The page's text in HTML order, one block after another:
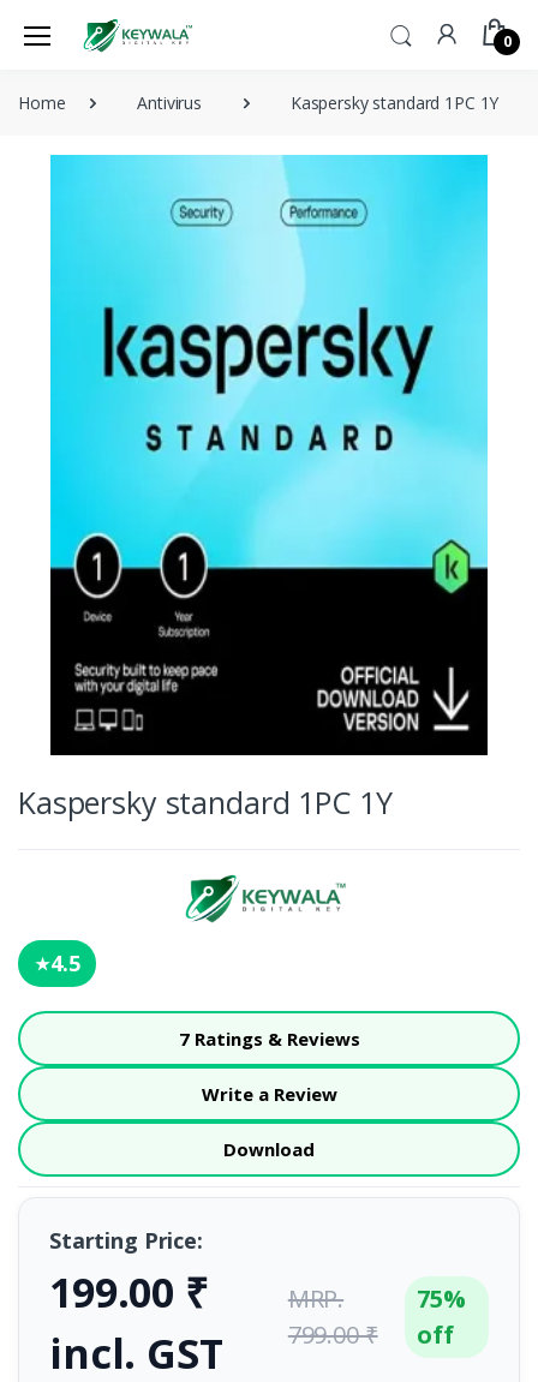
0
Home Antivirus Kaspersky standard 1PC 1Y
Kaspersky standard 1PC 1Y
★4.5
7 Ratings & Reviews
Write a Review
Download
Starting Price:
199.00 ₹
incl. GST
MRP.
799.00 ₹
75%
off